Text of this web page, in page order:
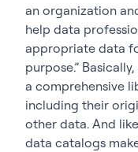
an organization
help data
appropriate data
purpose.”
a comprehensive
including their
other data. And
data catalogs